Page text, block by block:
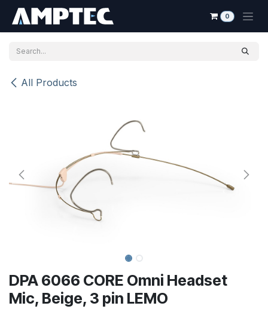
0
All Products
DPA 6066 CORE Omni Headset
Mic, Beige, 3 pin LEMO